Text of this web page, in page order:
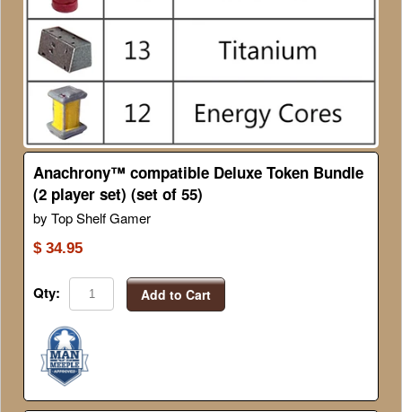
Anachrony™ compatible Deluxe Token Bundle
(2 player set) (set of 55)
by Top Shelf Gamer
$ 34.95
Qty: Add to Cart